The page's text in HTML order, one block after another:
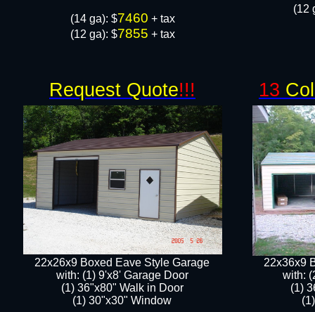
​(14 ga): $7460 + tax
(12 ga): $7855 + tax
(12
22x26x9 Boxed Eave Style Garage
with: (1) 9'x8' Garage Door
(1) 36"x80" Walk in Door​
​​(1) 30"x30" Window
22x36x9
with:
(1)
Request Quote!!! 13